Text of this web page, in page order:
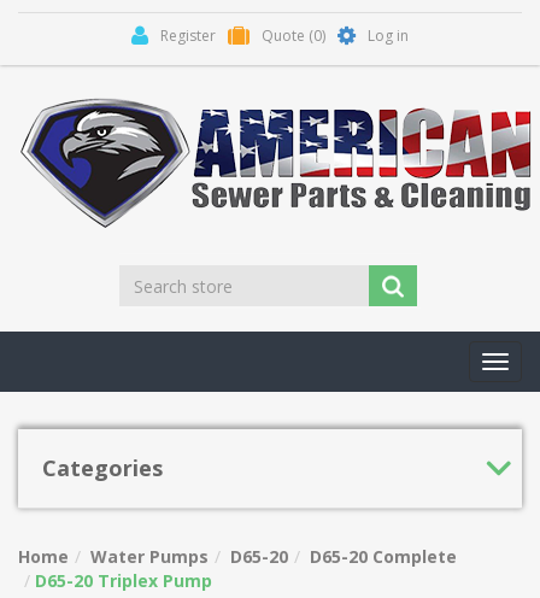
Register Quote (0) Log in
Categories
Home Water Pumps D65-20
D65-20 Complete
D65-20 Triplex Pump